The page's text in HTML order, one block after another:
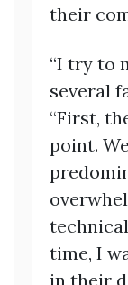
their
“I try to
several
“First,
point.
time, I
in their